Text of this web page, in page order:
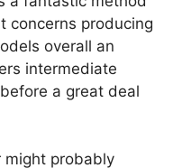
concerns producing
overall an
intermediate
a great deal
might probably